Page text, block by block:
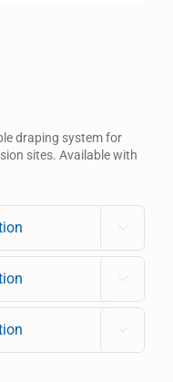
draping system for
sites. Available with